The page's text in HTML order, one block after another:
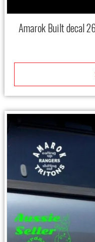
Amarok Built decal